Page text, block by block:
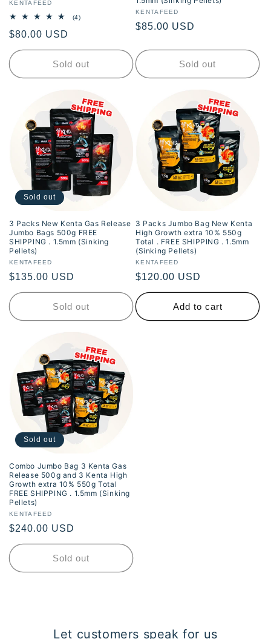
Vendor:
KENTAFEED
(4)4
Regular
price
$80.00 USD
Sold out
Vendor:
KENTAFEED
Regular
$85.00 USD
Sold out
Sold out
3 Packs New Kenta Gas Release
Jumbo Bags 500g FREE
SHIPPING . 1.5mm (Sinking
Pellets)
Vendor:
KENTAFEED
Regular
price
$135.00 USD
Sold out
3 Packs Jumbo Bag New Kenta
High Growth extra 10% 550g
Total . FREE SHIPPING . 1.5mm
(Sinking Pellets)
Vendor:
KENTAFEED
Regular
price
$120.00 USD
Add to cart
Sold out
Combo Jumbo Bag 3 Kenta Gas
Release 500g and 3 Kenta High
Growth extra 10% 550g Total
FREE SHIPPING . 1.5mm (Sinking
Pellets)
Vendor:
KENTAFEED
Regular
price
$240.00 USD
Sold out
Let customers speak for us